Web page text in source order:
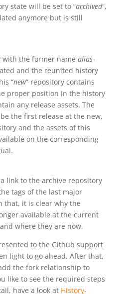
state will be set to “archived“,
anymore but is still
with the former name alias-
and the reunited history
“new” repository contains
proper position in the history
any release assets. The
the first release at the new,
and the assets of this
on the corresponding
link to the archive repository
tags of the last major
that, it is clear why the
available at the current
where they are now.
to the Github support
light to go ahead. After that,
the fork relationship to
like to see the required steps
have a look at History-